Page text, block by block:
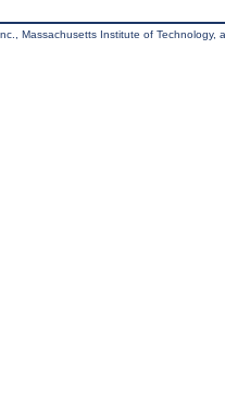
Massachusetts Institute of Technology,